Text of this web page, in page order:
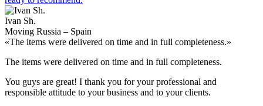
Ivan Sh.
Moving Russia – Spain
«The items were delivered on time and in full completeness.»
The items were delivered on time and in full completeness.
You guys are great! I thank you for your professional and
responsible attitude to your business and to your clients.